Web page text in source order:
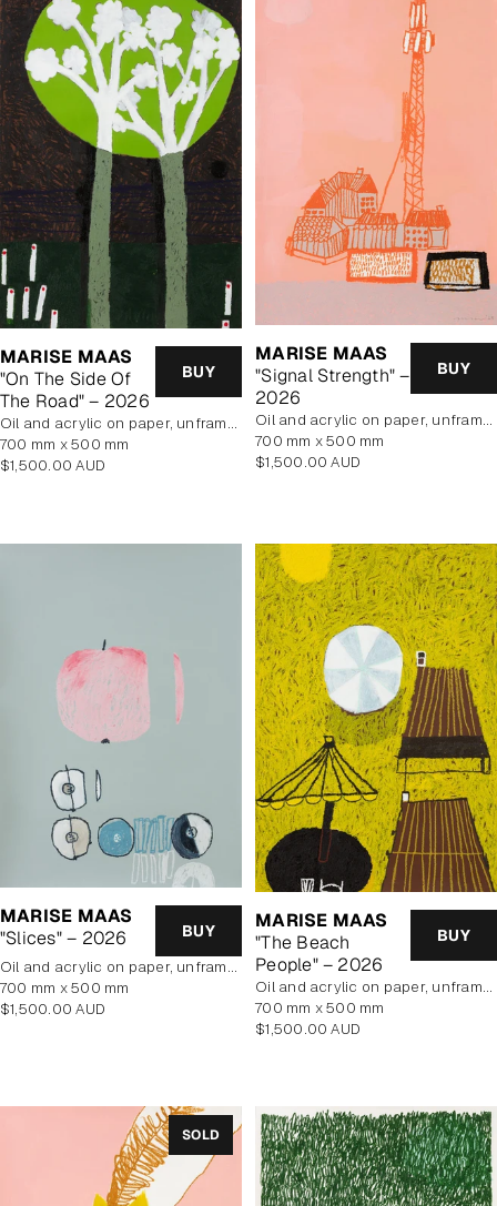
MARISE MAAS
"On The Side Of
The Road" – 2026
BUY
oil and acrylic on paper, unframed
700 mm x 500 mm
Regular
$1,500.00 AUD
MARISE MAAS
"Signal Strength" –
2026
BUY
oil and acrylic on paper, unframed
700 mm x 500 mm
Regular
$1,500.00 AUD
MARISE MAAS
"Slices" – 2026
BUY
oil and acrylic on paper, unframed
700 mm x 500 mm
Regular
$1,500.00 AUD
MARISE MAAS
"The Beach
People" – 2026
BUY
oil and acrylic on paper, unframed
700 mm x 500 mm
Regular
$1,500.00 AUD
SOLD